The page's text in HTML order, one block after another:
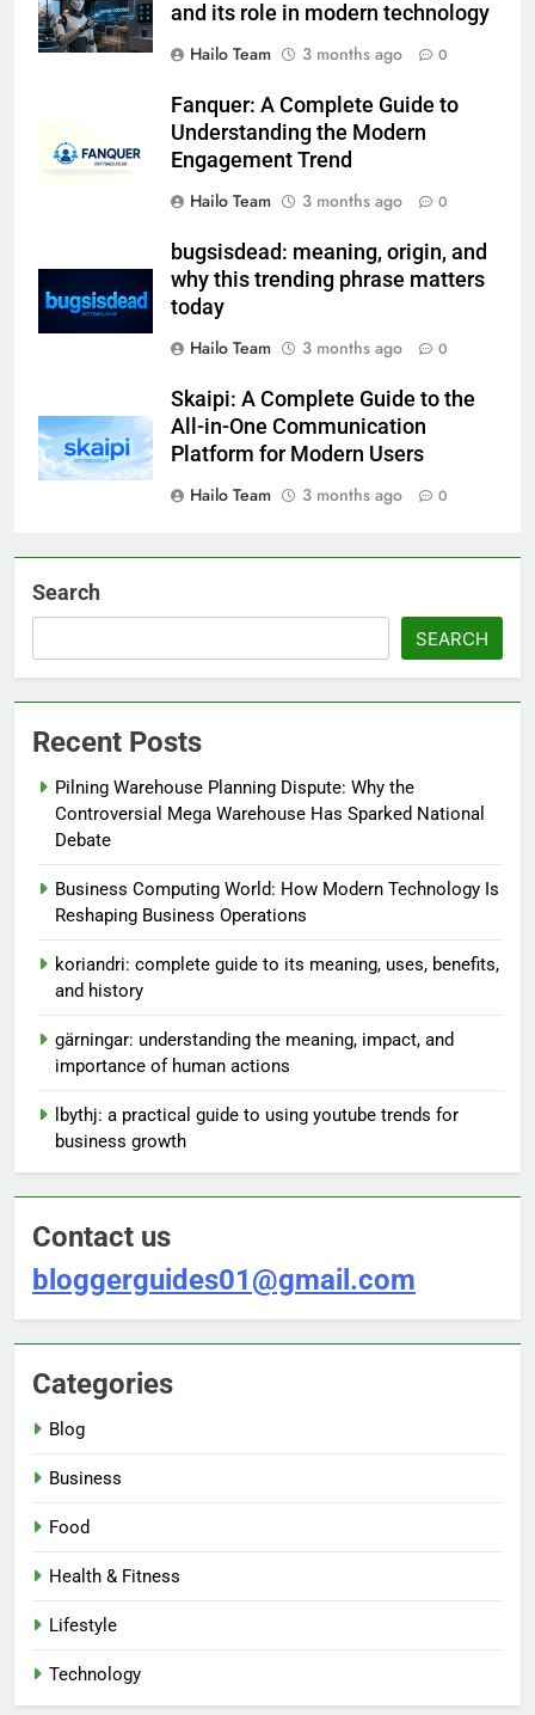
and its role in modern technology
Hailo Team
3 months ago 0
Fanquer: A Complete Guide to
Understanding the Modern
Engagement Trend
Hailo Team
3 months ago 0
bugsisdead: meaning, origin, and
why this trending phrase matters
today
Hailo Team
3 months ago 0
Skaipi: A Complete Guide to the
All-in-One Communication
Platform for Modern Users
Hailo Team
3 months ago 0
Search
SEARCH
Recent Posts
Pilning Warehouse Planning Dispute: Why the
Controversial Mega Warehouse Has Sparked National
Debate
Business Computing World: How Modern Technology Is
Reshaping Business Operations
koriandri: complete guide to its meaning, uses, benefits,
and history
gärningar: understanding the meaning, impact, and
importance of human actions
lbythj: a practical guide to using youtube trends for
business growth
Contact us
bloggerguides01@gmail.com
Categories
Blog
Business
Food
Health & Fitness
Lifestyle
Technology